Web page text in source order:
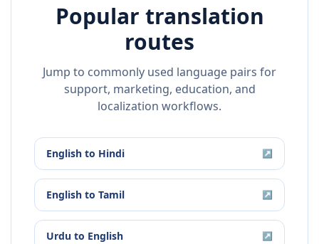
Popular translation
routes
Jump to commonly used language pairs for
support, marketing, education, and
localization workflows.
English to Hindi ↗
English to Tamil ↗
Urdu to English ↗